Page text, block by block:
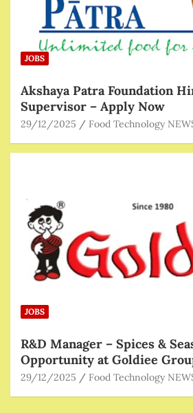
JOBS
Akshaya Patra Foundation
Supervisor – Apply Now
29/12/2025 Food Technology
JOBS
R&D Manager – Spices &
Opportunity at Goldiee
29/12/2025 Food Technology